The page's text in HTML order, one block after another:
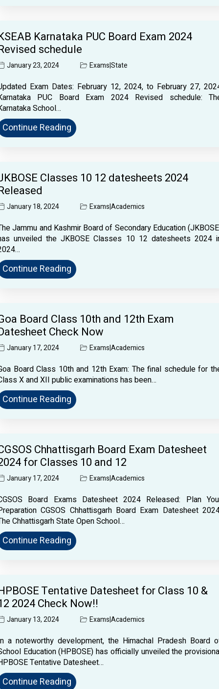
Karnataka PUC Board Exam 2024
schedule
January 23, 2024 Exams|State
Exam Dates: February 12, 2024, to February 27,
PUC Board Exam 2024 Revised schedule:
School…
Continue Reading
Classes 10 12 datesheets 2024
January 18, 2024 Exams|Academics
Jammu and Kashmir Board of Secondary Education
unveiled the JKBOSE Classes 10 12 datesheets 2024
Continue Reading
Board Class 10th and 12th Exam
Check Now
January 17, 2024 Exams|Academics
Board Class 10th and 12th Exam: The final schedule for
X and XII public examinations has been…
Continue Reading
Chhattisgarh Board Exam Datesheet
for Classes 10 and 12
January 17, 2024 Exams|Academics
Board Exams Datesheet 2024 Released: Plan
CGSOS Chhattisgarh Board Exam Datesheet
Chhattisgarh State Open School…
Continue Reading
Tentative Datesheet for Class 10 &
2024 Check Now!!
January 13, 2024 Exams|Academics
a noteworthy development, the Himachal Pradesh Board
Education (HPBOSE) has officially unveiled the
Tentative Datesheet…
Continue Reading